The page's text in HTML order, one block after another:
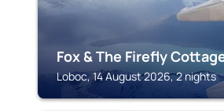
Fox & The Firefly
Loboc, 14 August 2026, 2 nights